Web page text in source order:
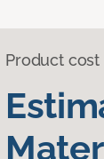
Product cost